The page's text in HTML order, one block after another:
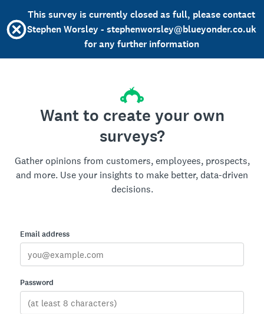
This survey is currently closed as full, please contact
Stephen Worsley - stephenworsley@blueyonder.co.uk
for any further information
Want to create your own
surveys?
Gather opinions from customers, employees, prospects,
and more. Use your insights to make better, data-driven
decisions.
Email address
Password